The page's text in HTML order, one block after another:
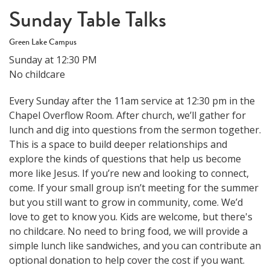
Sunday Table Talks
Green Lake Campus
Sunday at 12:30 PM
No childcare
Every Sunday after the 11am service at 12:30 pm in the
Chapel Overflow Room. After church, we’ll gather for
lunch and dig into questions from the sermon together.
This is a space to build deeper relationships and
explore the kinds of questions that help us become
more like Jesus. If you’re new and looking to connect,
come. If your small group isn’t meeting for the summer
but you still want to grow in community, come. We’d
love to get to know you. Kids are welcome, but there's
no childcare. No need to bring food, we will provide a
simple lunch like sandwiches, and you can contribute an
optional donation to help cover the cost if you want.